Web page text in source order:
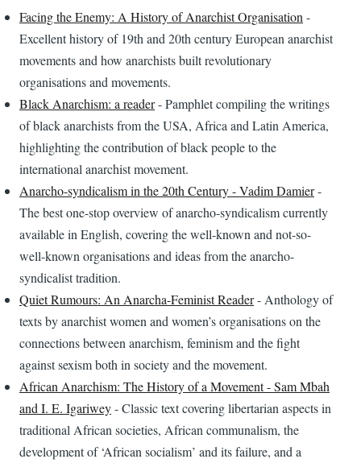
Facing the Enemy: A History of Anarchist Organisation -
Excellent history of 19th and 20th century European anarchist
movements and how anarchists built revolutionary
organisations and movements.
Black Anarchism: a reader- Pamphlet compiling the writings
of black anarchists from the USA, Africa and Latin America,
highlighting the contribution of black people to the
international anarchist movement.
Anarcho-syndicalism in the 20th Century - Vadim Damier-
The best one-stop overview of anarcho-syndicalism currently
available in English, covering the well-known and not-so-
well-known organisations and ideas from the anarcho-
syndicalist tradition.
Quiet Rumours: An Anarcha-Feminist Reader- Anthology of
texts by anarchist women and women’s organisations on the
connections between anarchism, feminism and the fight
against sexism both in society and the movement.
African Anarchism: The History of a Movement - Sam Mbah
and I. E. Igariwey- Classic text covering libertarian aspects in
traditional African societies, African communalism, the
development of ‘African socialism’ and its failure, and a